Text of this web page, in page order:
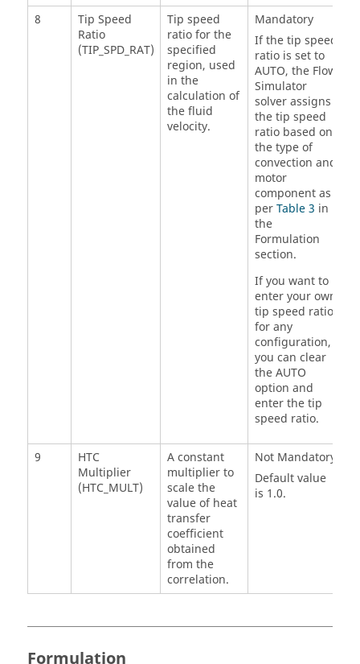
8
Tip Speed
Ratio
(TIP_SPD_RAT)
Tip speed
ratio for the
specified
region, used
in the
calculation of
the fluid
velocity.
Mandatory
If the tip speed
ratio is set to
AUTO, the Flow
Simulator
solver assigns
the tip speed
ratio based on
the type of
convection and
motor
component as
perTable 3 in
the
Formulation
section.
If you want to
enter your own
tip speed ratio
for any
configuration,
you can clear
the AUTO
option and
enter the tip
speed ratio.
9
HTC
Multiplier
(HTC_MULT)
A constant
multiplier to
scale the
value of heat
transfer
coefficient
obtained
from the
correlation.
Not Mandatory
Default value
is 1.0.
Formulation